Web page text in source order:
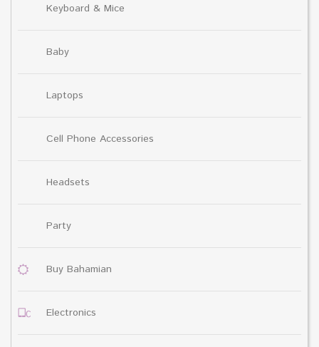
Keyboard & Mice
Baby
Laptops
Cell Phone Accessories
Headsets
Party
Buy Bahamian
Electronics